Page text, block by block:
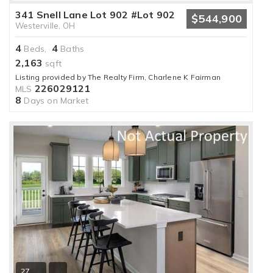
341 Snell Lane Lot 902 #Lot 902
Westerville, OH $544,900
4 Beds, 4 Baths
2,163 sqft
Listing provided by The Realty Firm, Charlene K Fairman
MLS 226029121
8 Days on Market
27